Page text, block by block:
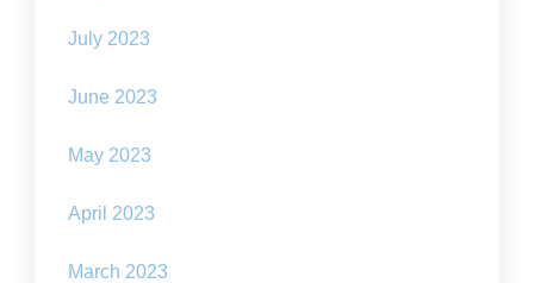
July 2023
June 2023
May 2023
April 2023
March 2023